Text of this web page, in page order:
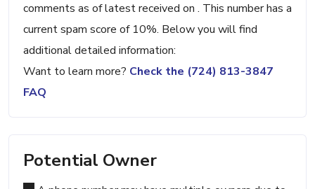
comments as of latest received on . This number has a
current spam score of 10%. Below you will find
additional detailed information:
Want to learn more? Check the (724) 813-3847
FAQ
Potential Owner